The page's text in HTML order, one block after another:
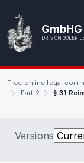
GmbHG
DR. VON GÖLER
Free online legal
Part 2
§ 31
Versions